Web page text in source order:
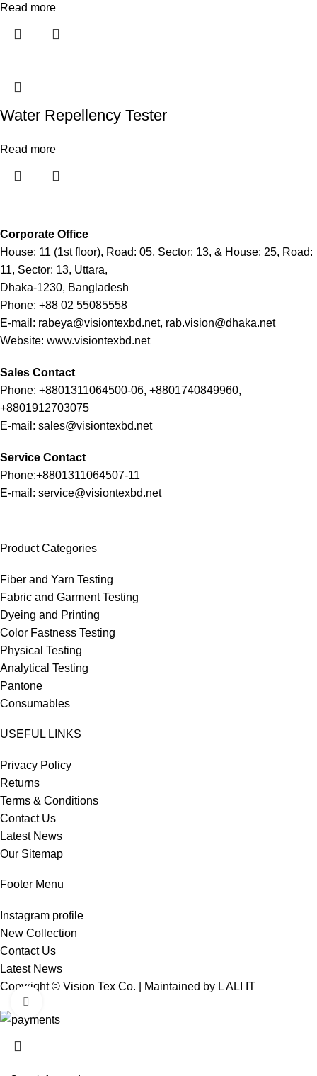
Read more
Water Repellency Tester
Read more
Corporate Office
House: 11 (1st floor), Road: 05, Sector: 13, & House: 25, Road:
11, Sector: 13, Uttara,
Dhaka-1230, Bangladesh
Phone: +88 02 55085558
E-mail: rabeya@visiontexbd.net, rab.vision@dhaka.net
Website: www.visiontexbd.net
Sales Contact
Phone: +8801311064500-06, +8801740849960,
+8801912703075
E-mail: sales@visiontexbd.net
Service Contact
Phone:+8801311064507-11
E-mail: service@visiontexbd.net
Product Categories
Fiber and Yarn Testing
Fabric and Garment Testing
Dyeing and Printing
Color Fastness Testing
Physical Testing
Analytical Testing
Pantone
Consumables
USEFUL LINKS
Privacy Policy
Returns
Terms & Conditions
Contact Us
Latest News
Our Sitemap
Footer Menu
Instagram profile
New Collection
Contact Us
Latest News
Copyright © Vision Tex Co. | Maintained by L ALI IT